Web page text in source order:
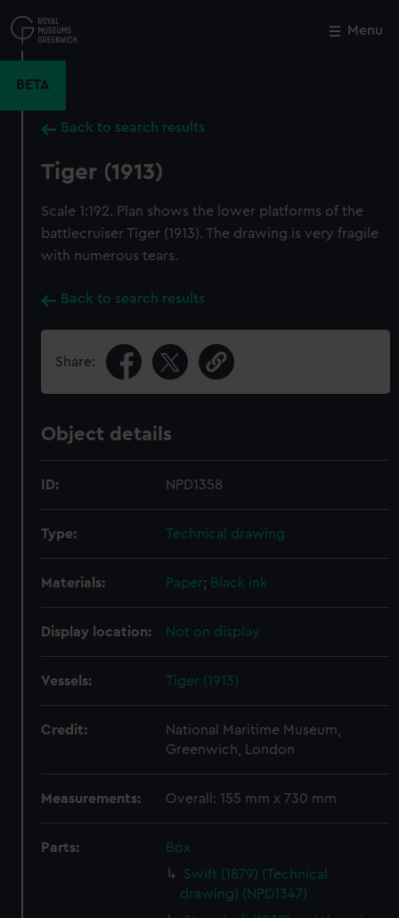
to
main
Menu
BETA
Back to search results
Tiger (1913)
Scale 1:192. Plan shows the lower platforms of the
battlecruiser Tiger (1913). The drawing is very fragile
with numerous tears.
Back to search results
Share:
Object details
ID: NPD1358
Type: Technical drawing
Materials: Paper; Black ink
Display location: Not on display
Vessels: Tiger (1913)
Credit:
National Maritime Museum,
Greenwich, London
Measurements: Overall: 155 mm x 730 mm
Parts:
Box
Swift (1879) (Technical
drawing) (NPD1347)
Close